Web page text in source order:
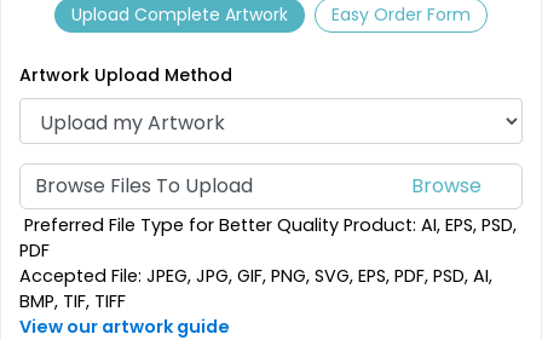
Triangle Flag
4 sizes available
Golf Flag
Upload Complete Artwork Easy Order Form
Artwork Upload Method
Browse Files To Upload
Preferred File Type for Better Quality Product: AI, EPS, PSD,
PDF
Accepted File: JPEG, JPG, GIF, PNG, SVG, EPS, PDF, PSD, AI,
BMP, TIF, TIFF
View our artwork guide